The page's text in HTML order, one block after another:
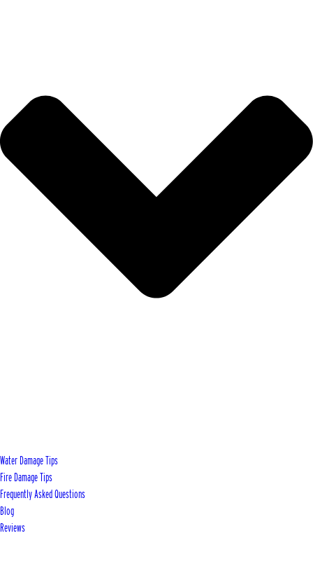
Water Damage Tips
Fire Damage Tips
Frequently Asked Questions
Blog
Reviews